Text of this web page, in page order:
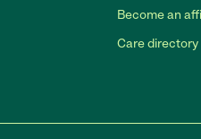
Become an
Care directory